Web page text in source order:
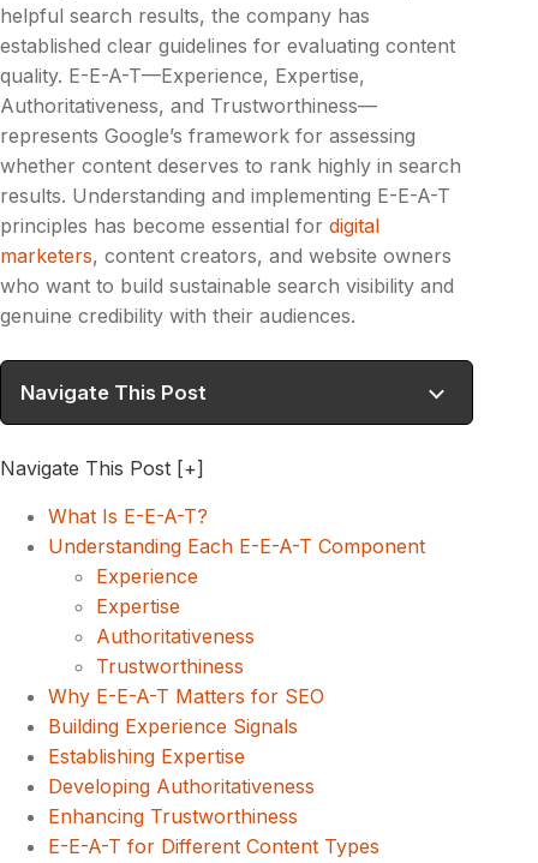
helpful search results, the company has
established clear guidelines for evaluating content
quality. E-E-A-T—Experience, Expertise,
Authoritativeness, and Trustworthiness—
represents Google’s framework for assessing
whether content deserves to rank highly in search
results. Understanding and implementing E-E-A-T
principles has become essential for digital
marketers, content creators, and website owners
who want to build sustainable search visibility and
genuine credibility with their audiences.
Navigate This Post
Navigate This Post [+]
What Is E-E-A-T?
Understanding Each E-E-A-T Component
Experience
Expertise
Authoritativeness
Trustworthiness
Why E-E-A-T Matters for SEO
Building Experience Signals
Establishing Expertise
Developing Authoritativeness
Enhancing Trustworthiness
E-E-A-T for Different Content Types